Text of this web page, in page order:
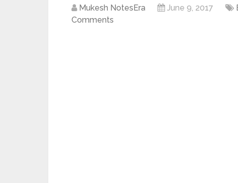
Mukesh NotesEra June 9, 2017
Comments